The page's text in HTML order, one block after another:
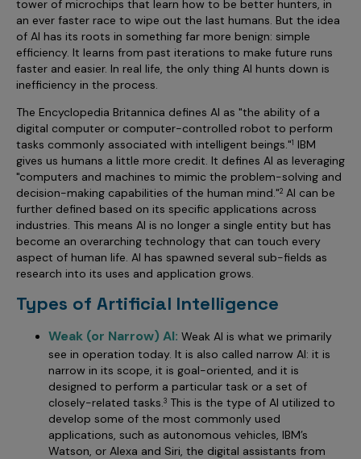
Incentive Compensation
Field Reporting
Account Planning & Execution
CRM Services
Culture
Contact Us
tower of microchips that learn how to be better hunters, in
an ever faster race to wipe out the last humans. But the idea
of AI has its roots in something far more benign: simple
efficiency. It learns from past iterations to make future runs
faster and easier. In real life, the only thing AI hunts down is
inefficiency in the process.
The Encyclopedia Britannica defines AI as "the ability of a
digital computer or computer-controlled robot to perform
tasks commonly associated with intelligent beings."1 IBM
gives us humans a little more credit. It defines AI as leveraging
"computers and machines to mimic the problem-solving and
decision-making capabilities of the human mind."2 AI can be
further defined based on its specific applications across
industries. This means AI is no longer a single entity but has
become an overarching technology that can touch every
aspect of human life. AI has spawned several sub-fields as
research into its uses and application grows.
Types of Artificial Intelligence
Weak (or Narrow) AI: Weak AI is what we primarily
see in operation today. It is also called narrow AI: it is
narrow in its scope, it is goal-oriented, and it is
designed to perform a particular task or a set of
closely-related tasks.3 This is the type of AI utilized to
develop some of the most commonly used
applications, such as autonomous vehicles, IBM’s
Watson, or Alexa and Siri, the digital assistants from